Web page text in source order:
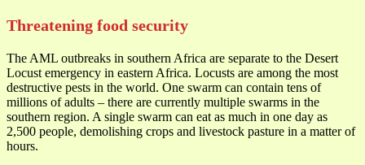
Threatening food security
The AML outbreaks in southern Africa are separate to the Desert
Locust emergency in eastern Africa. Locusts are among the most
destructive pests in the world. One swarm can contain tens of
millions of adults – there are currently multiple swarms in the
southern region. A single swarm can eat as much in one day as
2,500 people, demolishing crops and livestock pasture in a matter of
hours.